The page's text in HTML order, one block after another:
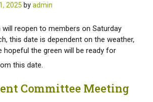
2025 byadmin
will reopen to members on Saturday
this date is dependent on the weather,
hopeful the green will be ready for
this date.
Committee Meeting